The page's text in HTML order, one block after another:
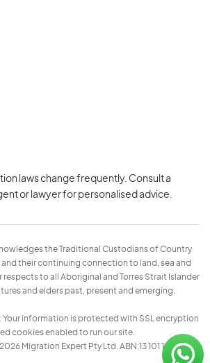
laws change frequently. Consult a
or lawyer for personalised advice.
the Traditional Custodians of Country
their continuing connection to land, sea and
respects to all Aboriginal and Torres Strait Islander
and elders past, present and emerging.
Your information is protected with SSL encryption
cookies enabled to run our site.
Migration Expert Pty Ltd. ABN:13 101 197 157